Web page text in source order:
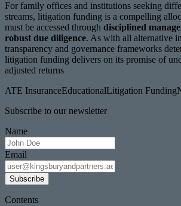
For family offices and institutions seeking
streams, litigation funding is a compelling
must be accessed through disciplined
robust due diligence. As with all alternative
transparency and governance frameworks
litigation funding delivers on its promise of
adjusted returns
ATE InsuranceEducationalLitigation Funding
Subscribe to our newsletter
Name
Email
Subscribe
Contents